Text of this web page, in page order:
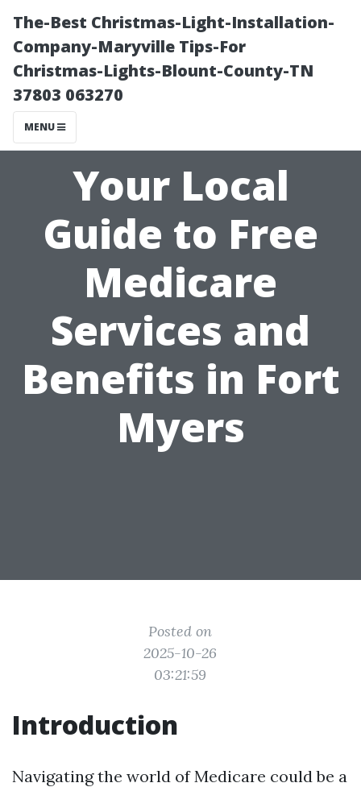
The-Best Christmas-Light-Installation-
Company-Maryville Tips-For
Christmas-Lights-Blount-County-TN
37803 063270
MENU
Your Local
Guide to Free
Medicare
Services and
Benefits in Fort
Myers
Posted on
2025-10-26
03:21:59
Introduction
Navigating the world of Medicare could be a